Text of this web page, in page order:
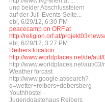
und beider Abschlussfeiern
auf der Juli-Events-Seite...
ebl, 6/29/12, 6:30 PM
peacecamp on ORF.at
http://religion.orf.at/projekt03/
ebl, 6/29/12, 3:27 PM
Reibers location
http://www.worldplaces.net/de/aut/
http://www.worldplaces.net/aut/03/
Weather forcast
http://www.google.at/search?
q=wetter+reibers+dobersberg
Youthhostel -
Jugendgästehaus Reibers